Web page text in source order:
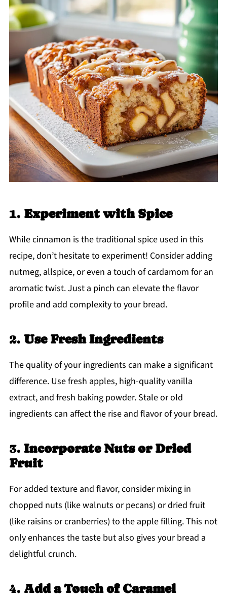
1. Experiment with Spice
While cinnamon is the traditional spice used in this
recipe, don’t hesitate to experiment! Consider adding
nutmeg, allspice, or even a touch of cardamom for an
aromatic twist. Just a pinch can elevate the flavor
profile and add complexity to your bread.
2. Use Fresh Ingredients
The quality of your ingredients can make a significant
difference. Use fresh apples, high-quality vanilla
extract, and fresh baking powder. Stale or old
ingredients can affect the rise and flavor of your bread.
3. Incorporate Nuts or Dried
Fruit
For added texture and flavor, consider mixing in
chopped nuts (like walnuts or pecans) or dried fruit
(like raisins or cranberries) to the apple filling. This not
only enhances the taste but also gives your bread a
delightful crunch.
4. Add a Touch of Caramel